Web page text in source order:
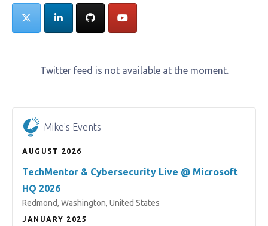
Twitter feed is not available at the moment.
Mike's Events
AUGUST 2026
TechMentor & Cybersecurity Live @ Microsoft
HQ 2026
Redmond, Washington, United States
JANUARY 2025